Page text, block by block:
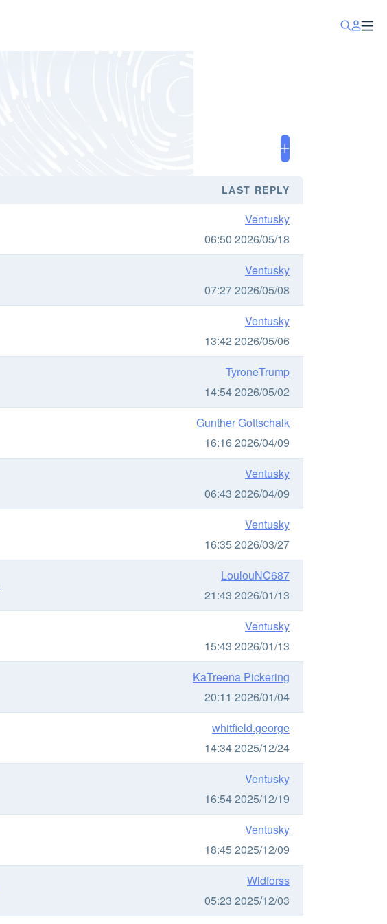
LAST REPLY
Ventusky
06:50 2026/05/18
Ventusky
07:27 2026/05/08
Ventusky
13:42 2026/05/06
TyroneTrump
14:54 2026/05/02
Gunther Gottschalk
16:16 2026/04/09
Ventusky
06:43 2026/04/09
Ventusky
16:35 2026/03/27
LoulouNC687
21:43 2026/01/13
Ventusky
15:43 2026/01/13
KaTreena Pickering
20:11 2026/01/04
whitfield.george
14:34 2025/12/24
Ventusky
16:54 2025/12/19
Ventusky
18:45 2025/12/09
Widforss
05:23 2025/12/03